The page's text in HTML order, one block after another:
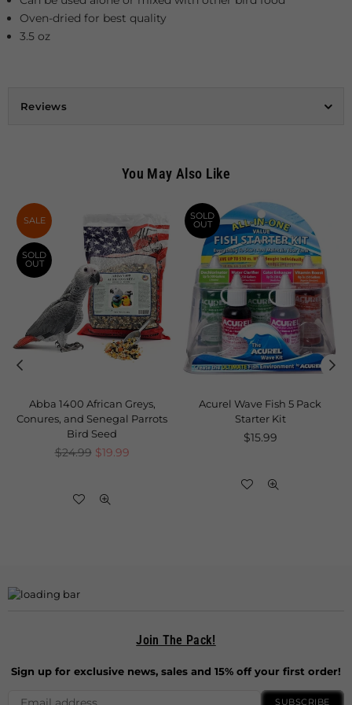
Oven-dried for best quality
3.5 oz
Reviews
You May Also Like
SALE
SOLD
OUT
Abba 1400 African Greys,
Conures, and Senegal Parrots
Bird Seed
Regular
$24.99 $19.99
SOLD
OUT
Acurel Wave Fish 5 Pack
Starter Kit
Regular
$15.99
Join The Pack!
Sign up for exclusive news, sales and 15% off your first order!
SUBSCRIBE